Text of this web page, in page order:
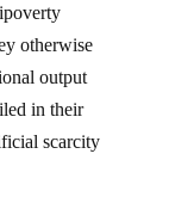
otherwise
output
in their
scarcity